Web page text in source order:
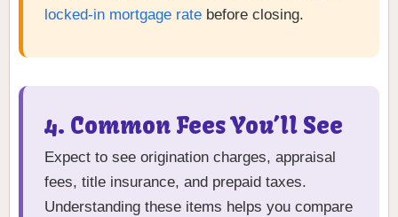
locked-in mortgage rate before closing.
4. Common Fees You’ll See
Expect to see origination charges, appraisal
fees, title insurance, and prepaid taxes.
Understanding these items helps you compare